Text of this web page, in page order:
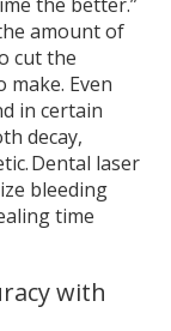
amount of
cut the
Even
in certain
decay,
Dental laser
bleeding
time
with